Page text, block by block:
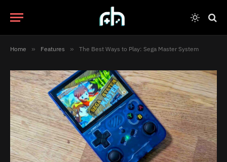
Home » Features » The Best Ways to Play: Sega Master System